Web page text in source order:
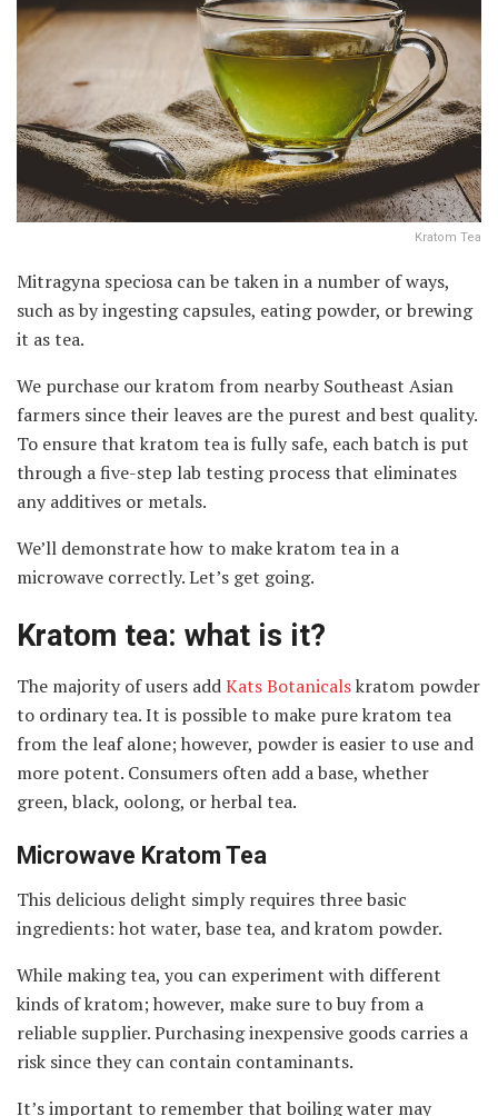
Kratom Tea
Mitragyna speciosa can be taken in a number of ways,
such as by ingesting capsules, eating powder, or brewing
it as tea.
We purchase our kratom from nearby Southeast Asian
farmers since their leaves are the purest and best quality.
To ensure that kratom tea is fully safe, each batch is put
through a five-step lab testing process that eliminates
any additives or metals.
We’ll demonstrate how to make kratom tea in a
microwave correctly. Let’s get going.
Kratom tea: what is it?
The majority of users addKats Botanicalskratom powder
to ordinary tea. It is possible to make pure kratom tea
from the leaf alone; however, powder is easier to use and
more potent. Consumers often add a base, whether
green, black, oolong, or herbal tea.
Microwave Kratom Tea
This delicious delight simply requires three basic
ingredients: hot water, base tea, and kratom powder.
While making tea, you can experiment with different
kinds of kratom; however, make sure to buy from a
reliable supplier. Purchasing inexpensive goods carries a
risk since they can contain contaminants.
It’s important to remember that boiling water may